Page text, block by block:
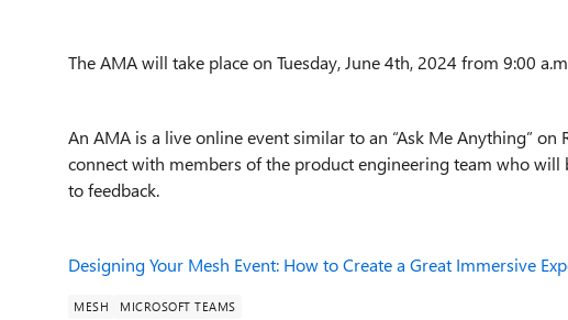
The AMA will take place on Tuesday, June 4th, 2024 from 9:00
An AMA is a live online event similar to an “Ask Me Anything”
connect with members of the product engineering team who
to feedback.
Designing Your Mesh Event: How to Create a Great Immersive
MESH MICROSOFT TEAMS